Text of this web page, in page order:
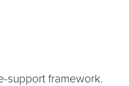
support framework.